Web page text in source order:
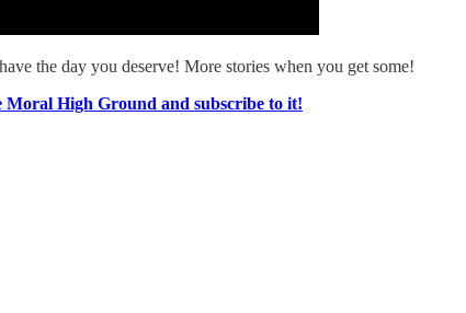
the day you deserve! More stories when you get some!
Moral High Ground and subscribe to it!